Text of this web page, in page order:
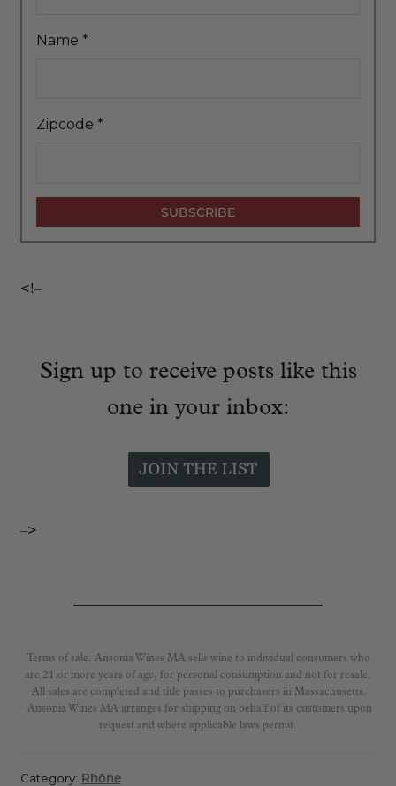
Name *
Zipcode *
<!–
Sign up to receive posts like this
one in your inbox:
–>
Terms of sale. Ansonia Wines MA sells wine to individual consumers who
are 21 or more years of age, for personal consumption and not for resale.
All sales are completed and title passes to purchasers in Massachusetts.
Ansonia Wines MA arranges for shipping on behalf of its customers upon
request and where applicable laws permit.
Category: Rhône